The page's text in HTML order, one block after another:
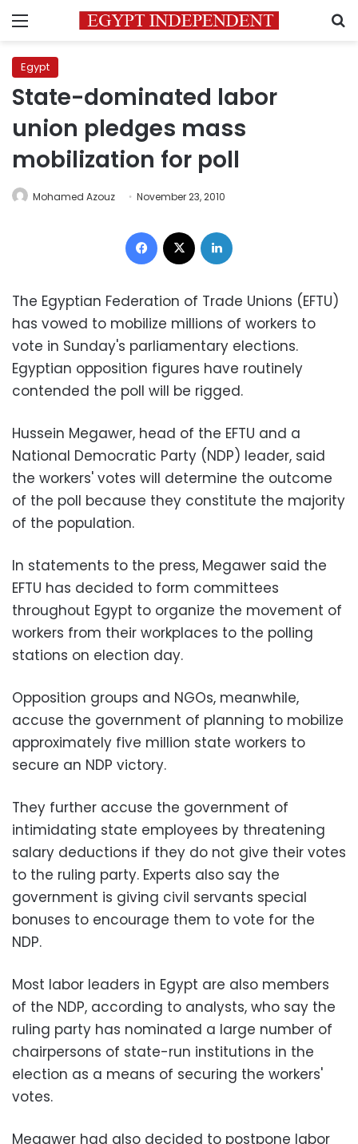
Menu
Egypt
State-dominated labor
union pledges mass
mobilization for poll
Mohamed Azouz November 23, 2010
Facebook
The Egyptian Federation of Trade Unions (EFTU)
has vowed to mobilize millions of workers to
vote in Sunday's parliamentary elections.
Egyptian opposition figures have routinely
contended the poll will be rigged.
Hussein Megawer, head of the EFTU and a
National Democratic Party (NDP) leader, said
the workers' votes will determine the outcome
of the poll because they constitute the majority
of the population.
In statements to the press, Megawer said the
EFTU has decided to form committees
throughout Egypt to organize the movement of
workers from their workplaces to the polling
stations on election day.
Opposition groups and NGOs, meanwhile,
accuse the government of planning to mobilize
approximately five million state workers to
secure an NDP victory.
They further accuse the government of
intimidating state employees by threatening
salary deductions if they do not give their votes
to the ruling party. Experts also say the
government is giving civil servants special
bonuses to encourage them to vote for the
NDP.
Most labor leaders in Egypt are also members
of the NDP, according to analysts, who say the
ruling party has nominated a large number of
chairpersons of state-run institutions in the
election as a means of securing the workers'
votes.
Megawer had also decided to postpone labor